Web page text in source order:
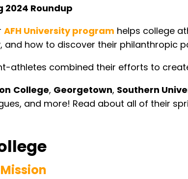
2024 Roundup
AFH University program helps college
and how to discover their philanthropic
athletes combined their efforts to
College, Georgetown, Southern
and more! Read about all of their